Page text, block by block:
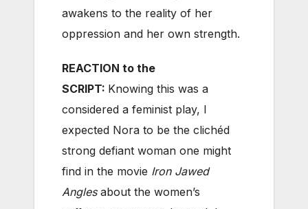
awakens to the reality of her
oppression and her own strength.
REACTION to the
SCRIPT: Knowing this was a
considered a feminist play, I
expected Nora to be the clichéd
strong defiant woman one might
find in the movie Iron Jawed
Anglesabout the women’s